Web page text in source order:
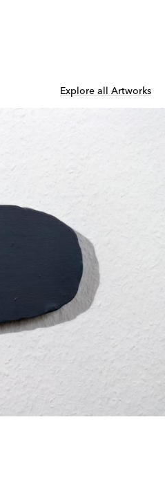
Explore all Artworks